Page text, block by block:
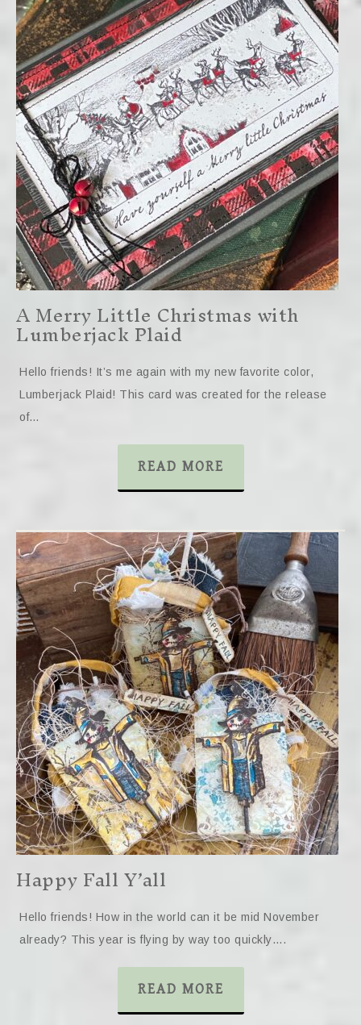
A Merry Little Christmas with
Lumberjack Plaid
Hello friends! It’s me again with my new favorite color,
Lumberjack Plaid! This card was created for the release
of…
READ MORE
Happy Fall Y’all
Hello friends! How in the world can it be mid November
already? This year is flying by way too quickly….
READ MORE